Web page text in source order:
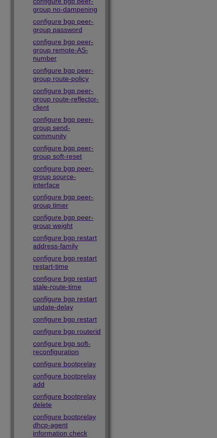
group no-dampening
configure bgp peer-
group password
configure bgp peer-
group remote-AS-
number
configure bgp peer-
group route-policy
configure bgp peer-
group route-reflector-
client
configure bgp peer-
group send-
community
configure bgp peer-
group soft-reset
configure bgp peer-
group source-
interface
configure bgp peer-
group timer
configure bgp peer-
group weight
configure bgp restart
address-family
configure bgp restart
restart-time
configure bgp restart
stale-route-time
configure bgp restart
update-delay
configure bgp restart
configure bgp routerid
configure bgp soft-
reconfiguration
configure bootprelay
configure bootprelay
add
configure bootprelay
delete
configure bootprelay
dhcp-agent
information check